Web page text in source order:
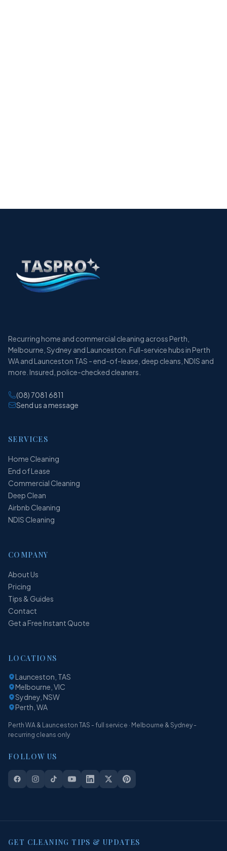
Recurring home and commercial cleaning across Perth,
Melbourne, Sydney and Launceston. Full-service hubs in Perth
WA and Launceston TAS - end-of-lease, deep cleans, NDIS and
more. Insured, police-checked cleaners.
(08) 7081 6811
Send us a message
SERVICES
Home Cleaning
End of Lease
Commercial Cleaning
Deep Clean
Airbnb Cleaning
NDIS Cleaning
COMPANY
About Us
Pricing
Tips & Guides
Contact
Get a Free Instant Quote
LOCATIONS
Launceston, TAS
Melbourne, VIC
Sydney, NSW
Perth, WA
Perth WA & Launceston TAS - full service · Melbourne & Sydney -
recurring cleans only
FOLLOW US
GET CLEANING TIPS & UPDATES